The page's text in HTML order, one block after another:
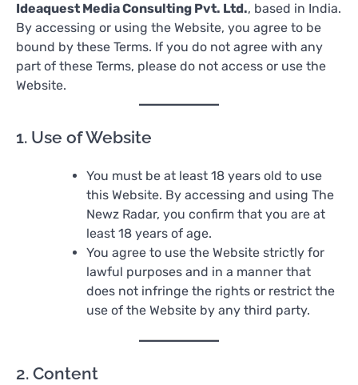
Ideaquest Media Consulting Pvt. Ltd., based in India.
By accessing or using the Website, you agree to be
bound by these Terms. If you do not agree with any
part of these Terms, please do not access or use the
Website.
1. Use of Website
You must be at least 18 years old to use
this Website. By accessing and using The
Newz Radar, you confirm that you are at
least 18 years of age.
You agree to use the Website strictly for
lawful purposes and in a manner that
does not infringe the rights or restrict the
use of the Website by any third party.
2. Content